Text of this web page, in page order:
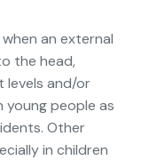
an external
the head,
levels and/or
young people as
Other
in children